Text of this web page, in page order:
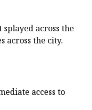
across the
across the city.
access to